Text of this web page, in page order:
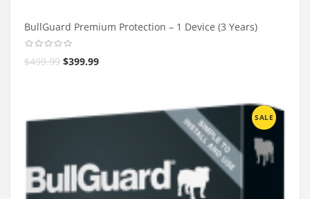
BullGuard Premium Protection – 1 Device (3 Years)
$499.99 $399.99
SALE